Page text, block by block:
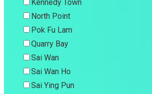
Kennedy Town
North Point
Pok Fu Lam
Quarry Bay
Sai Wan
Sai Wan Ho
Sai Ying Pun